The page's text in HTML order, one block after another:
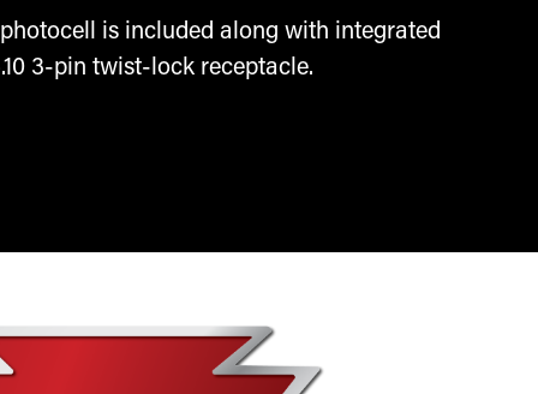
is included along with integrated
3-pin twist-lock receptacle.